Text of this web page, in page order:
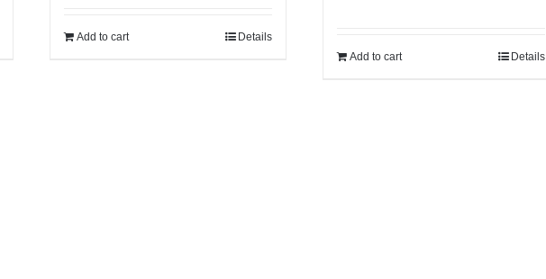
Add to cart Details
Add to cart Details